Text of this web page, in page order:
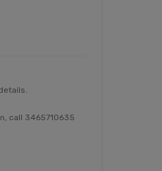
call 3465710635